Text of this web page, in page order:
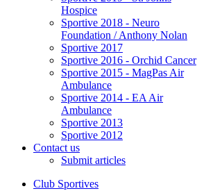
Hospice
Sportive 2018 - Neuro
Foundation / Anthony Nolan
Sportive 2017
Sportive 2016 - Orchid Cancer
Sportive 2015 - MagPas Air
Ambulance
Sportive 2014 - EA Air
Ambulance
Sportive 2013
Sportive 2012
Contact us
Submit articles
Club Sportives